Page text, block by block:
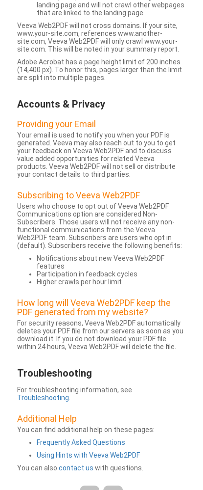
landing page and will not crawl other webpages
that are linked to the landing page.
Veeva Web2PDF will not cross domains. If your site,
www.your-site.com, references www.another-
site.com, Veeva Web2PDF will only crawl www.your-
site.com. This will be noted in your summary report.
Adobe Acrobat has a page height limit of 200 inches
(14,400 px). To honor this, pages larger than the limit
are split into multiple pages.
Accounts & Privacy
Providing your Email
Your email is used to notify you when your PDF is
generated. Veeva may also reach out to you to get
your feedback on Veeva Web2PDF and to discuss
value added opportunities for related Veeva
products. Veeva Web2PDF will not sell or distribute
your contact details to third parties.
Subscribing to Veeva Web2PDF
Users who choose to opt out of Veeva Web2PDF
Communications option are considered Non-
Subscribers. Those users will not receive any non-
functional communications from the Veeva
Web2PDF team. Subscribers are users who opt in
(default). Subscribers receive the following benefits:
Notifications about new Veeva Web2PDF
features
Participation in feedback cycles
Higher crawls per hour limit
How long will Veeva Web2PDF keep the
PDF generated from my website?
For security reasons, Veeva Web2PDF automatically
deletes your PDF file from our servers as soon as you
download it. If you do not download your PDF file
within 24 hours, Veeva Web2PDF will delete the file.
Troubleshooting
For troubleshooting information, see
Troubleshooting
Additional Help
You can find additional help on these pages:
Frequently Asked Questions
Using Hints with Veeva Web2PDF
You can also contact us with questions.